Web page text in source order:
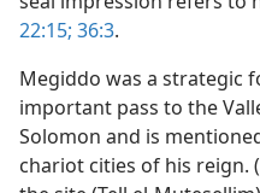
22:15; 36:3.
Megiddo was a strategic
important pass to the
Solomon and is
chariot cities of his reign. (